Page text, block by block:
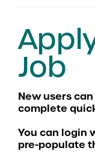
Job
You can login
pre-populate